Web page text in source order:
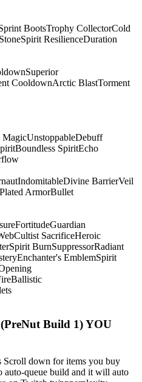
BootsTrophy CollectorCold
Spirit ResilienceDuration
Superior
CooldownArctic BlastTorment
MagicUnstoppableDebuff
Boundless SpiritEcho
IndomitableDivine BarrierVeil
Plated ArmorBullet
FortitudeGuardian
Cultist SacrificeHeroic
Spirit BurnSuppressorRadiant
Enchanter's EmblemSpirit
Ballistic
Build 1) YOU
Scroll down for items you buy
auto-queue build and it will auto